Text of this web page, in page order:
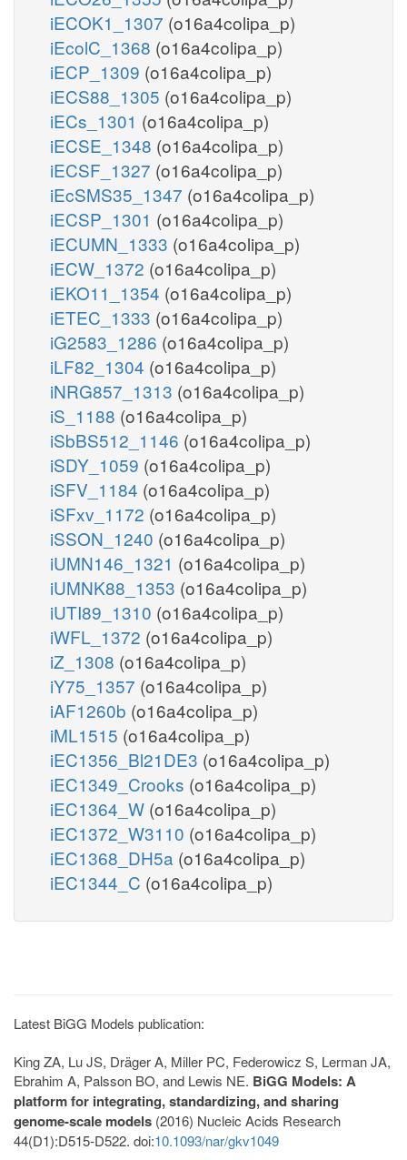
iECOK1_1307 (o16a4colipa_p)
iEcolC_1368 (o16a4colipa_p)
iECP_1309 (o16a4colipa_p)
iECS88_1305 (o16a4colipa_p)
iECs_1301 (o16a4colipa_p)
iECSE_1348 (o16a4colipa_p)
iECSF_1327 (o16a4colipa_p)
iEcSMS35_1347 (o16a4colipa_p)
iECSP_1301 (o16a4colipa_p)
iECUMN_1333 (o16a4colipa_p)
iECW_1372 (o16a4colipa_p)
iEKO11_1354 (o16a4colipa_p)
iETEC_1333 (o16a4colipa_p)
iG2583_1286 (o16a4colipa_p)
iLF82_1304 (o16a4colipa_p)
iNRG857_1313 (o16a4colipa_p)
iS_1188 (o16a4colipa_p)
iSbBS512_1146 (o16a4colipa_p)
iSDY_1059 (o16a4colipa_p)
iSFV_1184 (o16a4colipa_p)
iSFxv_1172 (o16a4colipa_p)
iSSON_1240 (o16a4colipa_p)
iUMN146_1321 (o16a4colipa_p)
iUMNK88_1353 (o16a4colipa_p)
iUTI89_1310 (o16a4colipa_p)
iWFL_1372 (o16a4colipa_p)
iZ_1308 (o16a4colipa_p)
iY75_1357 (o16a4colipa_p)
iAF1260b (o16a4colipa_p)
iML1515 (o16a4colipa_p)
iEC1356_Bl21DE3 (o16a4colipa_p)
iEC1349_Crooks (o16a4colipa_p)
iEC1364_W (o16a4colipa_p)
iEC1372_W3110 (o16a4colipa_p)
iEC1368_DH5a (o16a4colipa_p)
iEC1344_C (o16a4colipa_p)
Latest BiGG Models publication:
King ZA, Lu JS, Dräger A, Miller PC, Federowicz S, Lerman JA,
Ebrahim A, Palsson BO, and Lewis NE. BiGG Models: A
platform for integrating, standardizing, and sharing
genome-scale models (2016) Nucleic Acids Research
44(D1):D515-D522. doi:10.1093/nar/gkv1049